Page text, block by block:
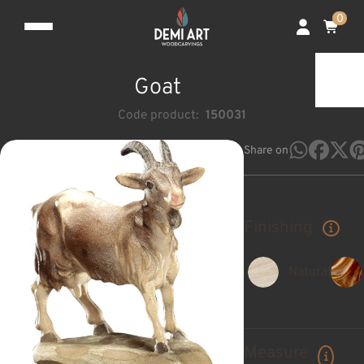
0
Goat
Code product: 150031
Share on